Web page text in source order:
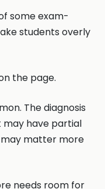
some exam-
students overly
the page.
The diagnosis
may have partial
matter more
needs room for